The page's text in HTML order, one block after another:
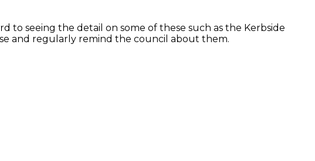
to seeing the detail on some of these such as the Kerbside
and regularly remind the council about them.